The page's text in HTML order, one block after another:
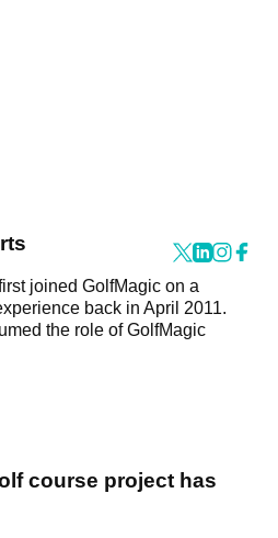
joined GolfMagic on a
back in April 2011.
the role of GolfMagic
course project has